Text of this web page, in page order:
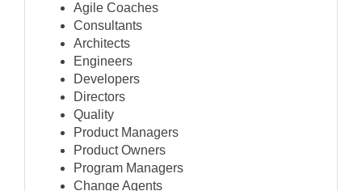
Agile Coaches
Consultants
Architects
Engineers
Developers
Directors
Quality
Product Managers
Product Owners
Program Managers
Change Agents